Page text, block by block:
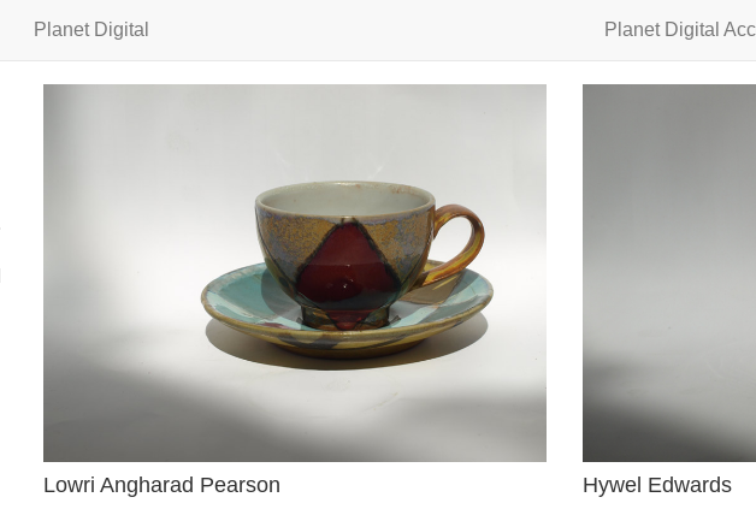
Planet Digital Planet Digital
Lowri Angharad Pearson Hywel Edwards